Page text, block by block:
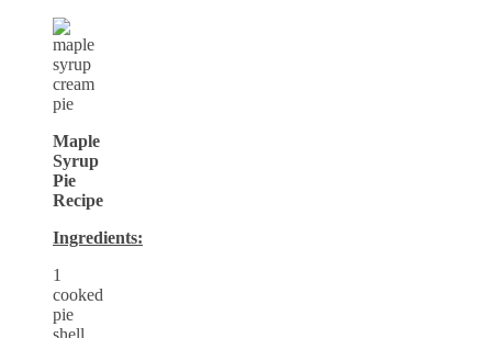
Maple
Syrup
Pie
Recipe
Ingredients:
1
cooked
pie
shell